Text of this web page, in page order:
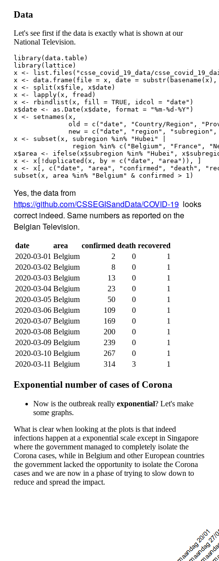
Data
Let's see first if the data is exactly what is shown at our
National Television.
library(data.table)
library(lattice)
x <- list.files("csse_covid_19_data/
x <- data.frame(file = x, date = substr(basename(x),
x <- split(x$file, x$date)
x <- lapply(x, fread)
x <- rbindlist(x, fill = TRUE, idcol = "date")
x$date <- as.Date(x$date, format = "%m-%d-%Y")
x <- setnames(x,
old = c("date", "Country/Region", "Province/
new = c("date", "region", "subregion",
x <- subset(x, subregion %in% "Hubei" |
region %in% c("Belgium", "France",
x$area <- ifelse(x$subregion %in% "Hubei",
x <- x[!duplicated(x, by = c("date", "area")), ]
x <- x[, c("date", "area", "confirmed", "death",
subset(x, area %in% "Belgium" & confirmed > 1)
Yes, the data from
https://github.com/CSSEGISandData/COVID-19 looks
correct indeed. Same numbers as reported on the
Belgian Television.
date area confirmed death recovered
2020-03-01 Belgium 2 0
1
2020-03-02 Belgium 8 0
1
2020-03-03 Belgium 13 0
1
2020-03-04 Belgium 23 0
1
2020-03-05 Belgium 50 0
1
2020-03-06 Belgium 109 0
1
2020-03-07 Belgium 169 0
1
2020-03-08 Belgium 200 0
1
2020-03-09 Belgium 239 0
1
2020-03-10 Belgium 267 0
1
2020-03-11 Belgium 314 3 1
Exponential number of cases of Corona
Now is the outbreak really exponential? Let's make
some graphs.
What is clear when looking at the plots is that indeed
infections happen at a exponential scale except in Singapore
where the government managed to completely isolate the
Corona cases, while in Belgium and other European countries
the government lacked the opportunity to isolate the Corona
cases and we are now in a phase of trying to slow down to
reduce and spread the impact.